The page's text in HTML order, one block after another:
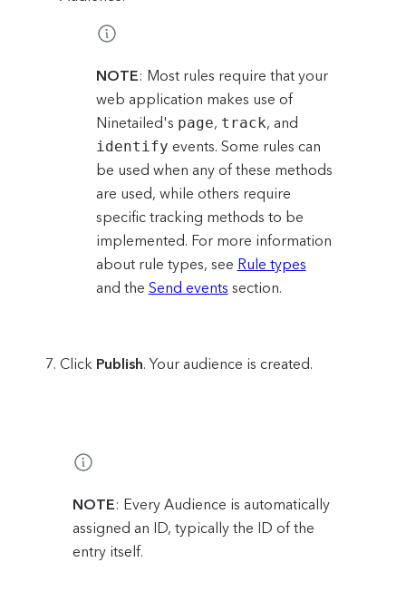
NOTE: Most rules require that your
web application makes use of
Ninetailed's page, track, and
identify events. Some rules can
be used when any of these methods
are used, while others require
specific tracking methods to be
implemented. For more information
about rule types, see Rule types
and the Send events section.
Click Publish. Your audience is created.
NOTE: Every Audience is automatically
assigned an ID, typically the ID of the
entry itself.